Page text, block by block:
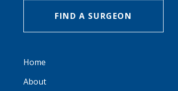
FIND A SURGEON
Home
About